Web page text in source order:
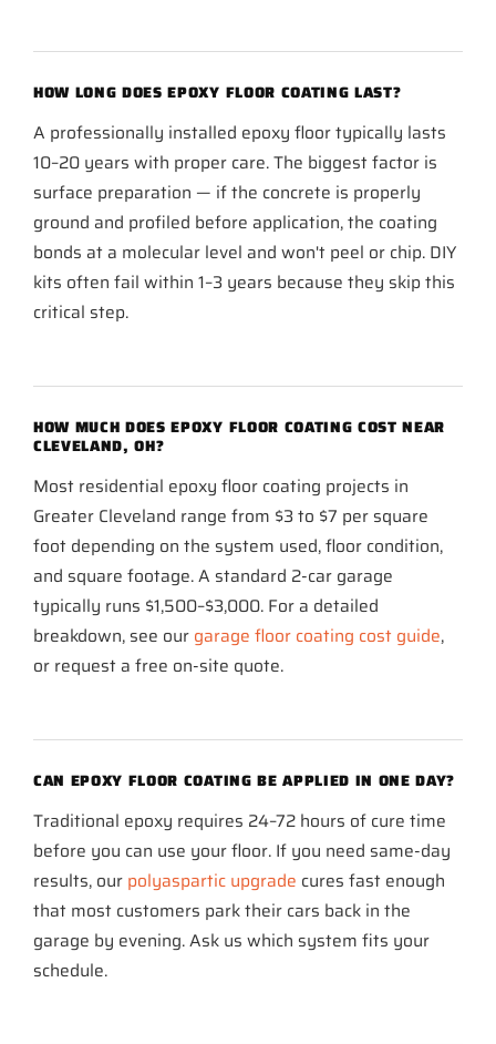
HOW LONG DOES EPOXY FLOOR COATING LAST?
A professionally installed epoxy floor typically lasts
10–20 years with proper care. The biggest factor is
surface preparation — if the concrete is properly
ground and profiled before application, the coating
bonds at a molecular level and won't peel or chip. DIY
kits often fail within 1–3 years because they skip this
critical step.
HOW MUCH DOES EPOXY FLOOR COATING COST NEAR
CLEVELAND, OH?
Most residential epoxy floor coating projects in
Greater Cleveland range from $3 to $7 per square
foot depending on the system used, floor condition,
and square footage. A standard 2-car garage
typically runs $1,500–$3,000. For a detailed
breakdown, see our garage floor coating cost guide,
or request a free on-site quote.
CAN EPOXY FLOOR COATING BE APPLIED IN ONE DAY?
Traditional epoxy requires 24–72 hours of cure time
before you can use your floor. If you need same-day
results, our polyaspartic upgrade cures fast enough
that most customers park their cars back in the
garage by evening. Ask us which system fits your
schedule.